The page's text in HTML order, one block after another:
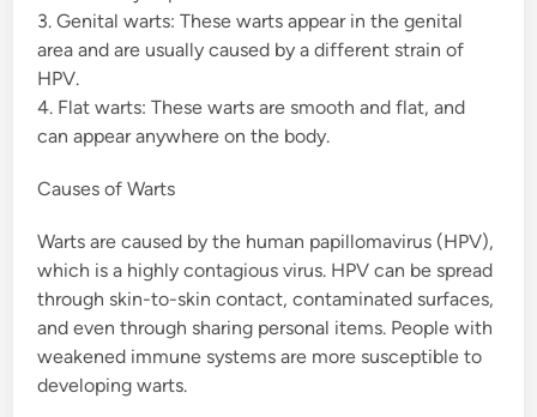
3. Genital warts: These warts appear in the genital
area and are usually caused by a different strain of
HPV.
4. Flat warts: These warts are smooth and flat, and
can appear anywhere on the body.
Causes of Warts
Warts are caused by the human papillomavirus (HPV),
which is a highly contagious virus. HPV can be spread
through skin-to-skin contact, contaminated surfaces,
and even through sharing personal items. People with
weakened immune systems are more susceptible to
developing warts.